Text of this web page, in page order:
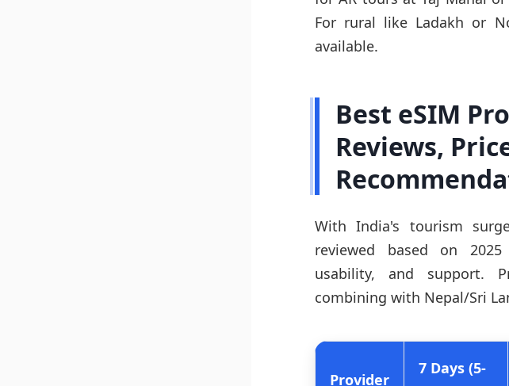
For rural like Ladakh or
available.
Best eSIM
Reviews,
With India's tourism
reviewed based on
usability, and support.
combining with Nepal/Sri
Provider
7 Days (5-